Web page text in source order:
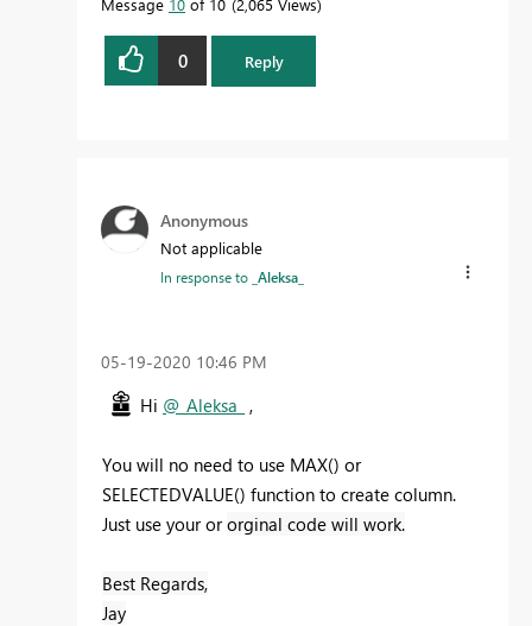
Message 10 of 10 2,065 Views
0 Reply
Anonymous
Not applicable
In response to _Aleksa_
‎05-19-2020 10:46 PM
Hi @_Aleksa_ ,
You will no need to use MAX() or
SELECTEDVALUE() function to create column.
Just use your ororginal code will work.
Best Regards,
Jay